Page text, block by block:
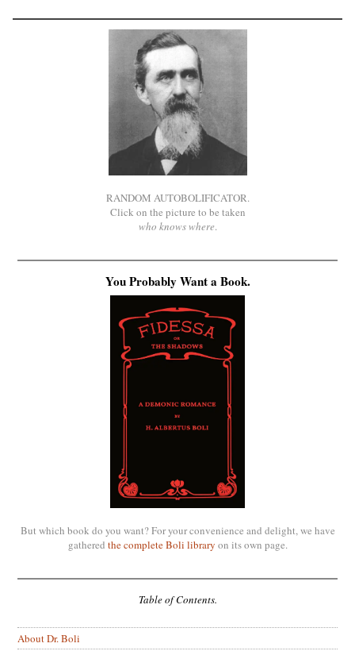
RANDOM AUTOBOLIFICATOR.
Click on the picture to be taken
who knows where.
You Probably Want a Book.
But which book do you want? For your convenience and delight, we have
gathered the complete Boli library on its own page.
Table of Contents.
About Dr. Boli